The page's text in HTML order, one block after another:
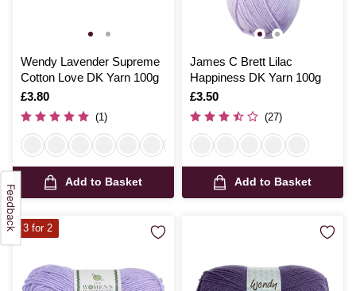
Wendy Lavender Supreme
Cotton Love DK Yarn 100g
Is
£3.80
(1)
Add to Basket
James C Brett Lilac
Happiness DK Yarn 100g
Is
£3.50
(27)
Add to Basket
3 for 2